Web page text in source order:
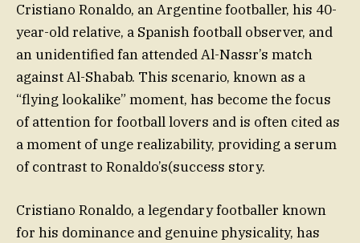
Cristiano Ronaldo, an Argentine footballer, his 40-
year-old relative, a Spanish football observer, and
an unidentified fan attended Al-Nassr’s match
against Al-Shabab. This scenario, known as a
“flying lookalike” moment, has become the focus
of attention for football lovers and is often cited as
a moment of unge realizability, providing a serum
of contrast to Ronaldo’s(success story.
Cristiano Ronaldo, a legendary footballer known
for his dominance and genuine physicality, has